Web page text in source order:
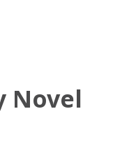
Novel